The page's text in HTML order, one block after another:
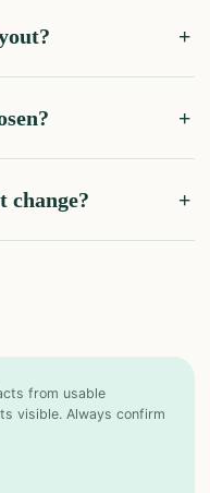
change?
from usable
visible. Always confirm